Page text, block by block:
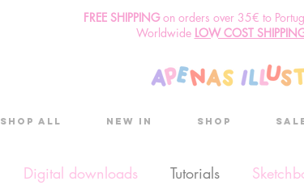
FREE SHIPPINGon orders over 35€ to
Worldwide LOW COST
Shop All New in Shop
Digital downloads Tutorials